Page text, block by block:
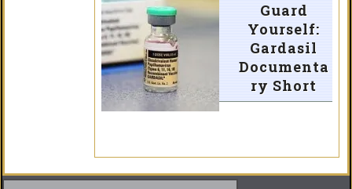
Guard
Yourself:
Gardasil
Documenta
ry Short